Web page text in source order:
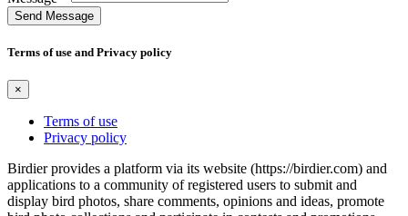
Send Message
Terms of use and Privacy policy
×
Terms of use
Privacy policy
Birdier provides a platform via its website (https://birdier.com) and
applications to a community of registered users to submit and
display bird photos, share comments, opinions and ideas, promote